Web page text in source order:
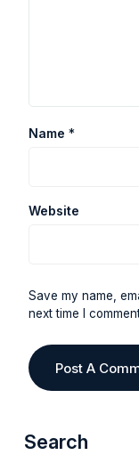
Name *
Website
Save my name,
next time I
Search